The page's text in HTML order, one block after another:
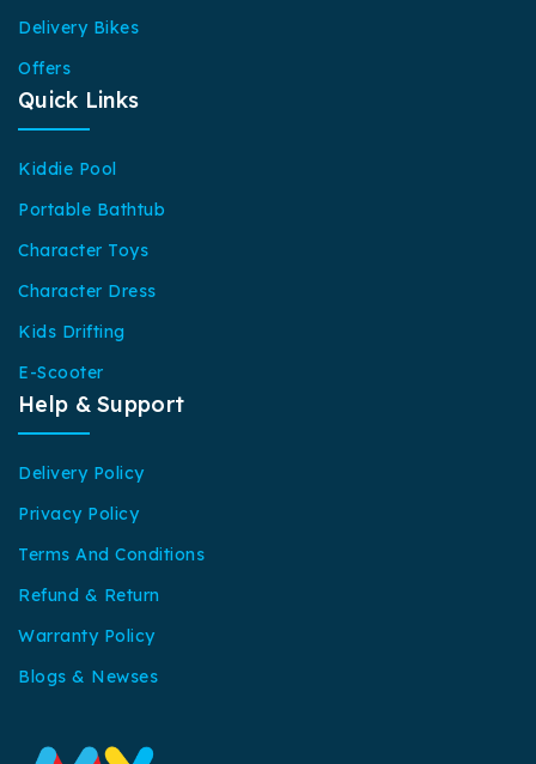
Delivery Bikes
Offers
Quick Links
Kiddie Pool
Portable Bathtub
Character Toys
Character Dress
Kids Drifting
E-Scooter
Help & Support
Delivery Policy
Privacy Policy
Terms And Conditions
Refund & Return
Warranty Policy
Blogs & Newses